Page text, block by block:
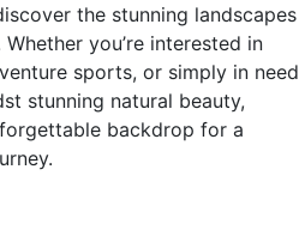
the stunning landscapes
you’re interested in
sports, or simply in need
stunning natural beauty,
backdrop for a